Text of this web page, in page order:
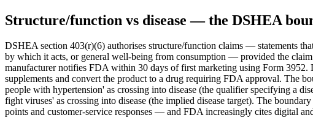
Structure/function vs disease — the DSHEA
DSHEA section 403(r)(6) authorises structure/function claims — statements
by which it acts, or general well-being from consumption — provided the
manufacturer notifies FDA within 30 days of first marketing using Form 3952.
supplements and convert the product to a drug requiring FDA approval. The
people with hypertension' as crossing into disease (the qualifier specifying a
fight viruses' as crossing into disease (the implied disease target). The
points and customer-service responses — and FDA increasingly cites digital